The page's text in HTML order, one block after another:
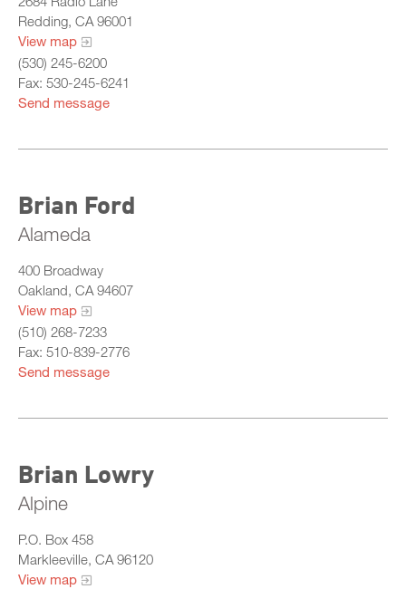
Training Committee
Departments & Agencies
Member Roster
All Chiefs
North
South
Redding, CA 96001
View map
(530) 245-6200
Fax: 530-245-6241
Send message
Brian Ford
Alameda
400 Broadway
Oakland, CA 94607
View map
(510) 268-7233
Fax: 510-839-2776
Send message
Brian Lowry
Alpine
P.O. Box 458
Markleeville, CA 96120
View map